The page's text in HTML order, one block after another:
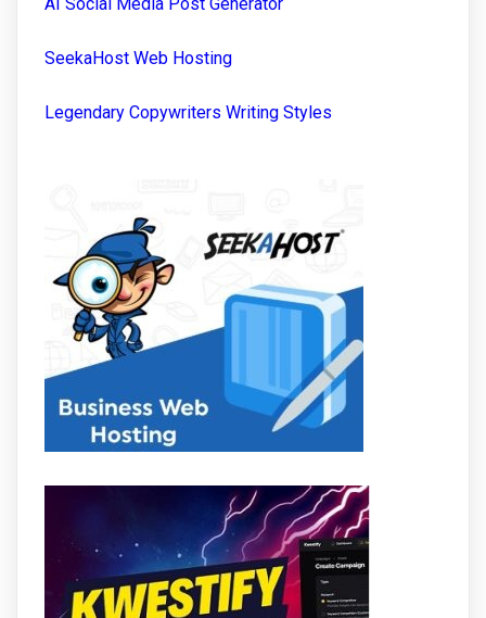
SeekaHost Web Hosting
Legendary Copywriters Writing Styles